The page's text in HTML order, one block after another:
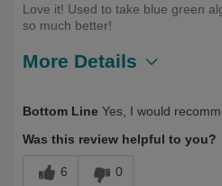
Love it! Used to take blue green
so much better!
More Details
Yourself
50
Bottom Line Yes, I would
Was this review helpful to you?
6 0